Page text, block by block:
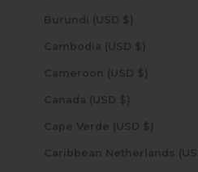
Burundi (USD $)
Cambodia (USD $)
Cameroon (USD $)
Canada (USD $)
Cape Verde (USD $)